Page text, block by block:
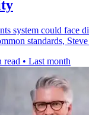
system could face
standards,
read • Last month